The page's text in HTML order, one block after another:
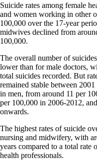
Suicide rates among female
and women working in other
100,000 over the 17-year
midwives declined from
100,000.
The overall number of
lower than for male doctors,
total suicides recorded. But
remained stable between
in men, from around 11 per
per 100,000 in 2006-2012,
onwards.
The highest rates of suicide
nursing and midwifery, with
years compared to a total rate
health professionals.